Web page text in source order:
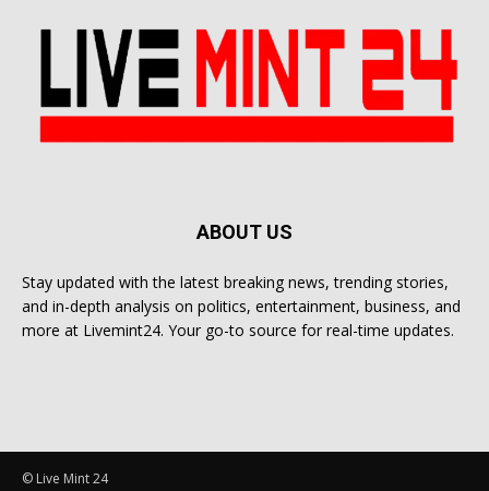
ABOUT US
Stay updated with the latest breaking news, trending stories,
and in-depth analysis on politics, entertainment, business, and
more at Livemint24. Your go-to source for real-time updates.
© Live Mint 24